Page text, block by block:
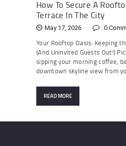
How To Secure A
Terrace In The City
May 17, 2026 0
Your Rooftop Oasis: Keeping
(And Uninvited Guests Out!)
sipping your morning coffee,
downtown skyline view from
READ MORE